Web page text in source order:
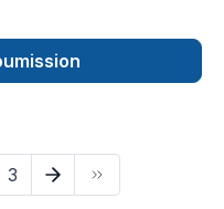
3